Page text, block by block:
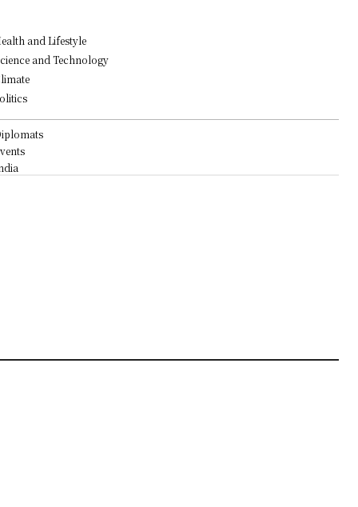
and Lifestyle
and Technology